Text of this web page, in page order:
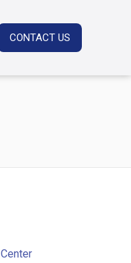
CONTACT US